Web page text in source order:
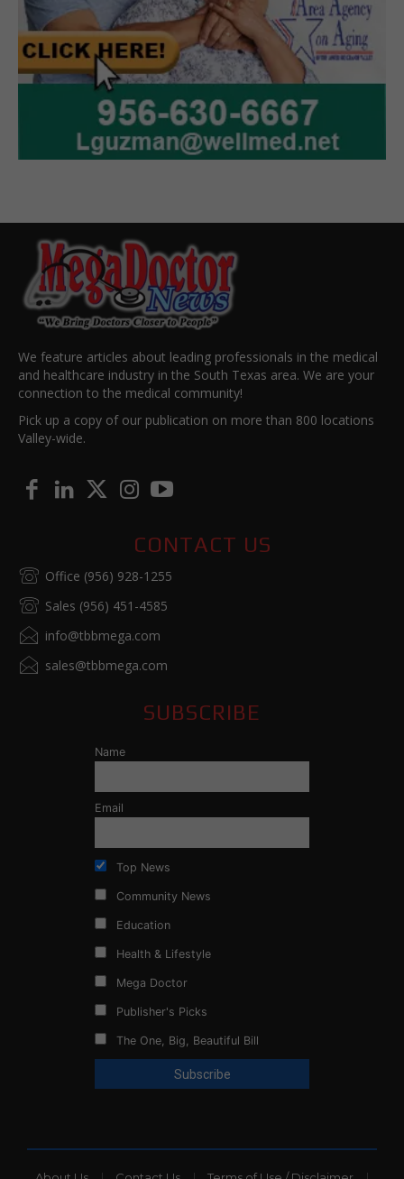
We feature articles about leading professionals in the medical
and healthcare industry in the South Texas area. We are your
connection to the medical community!
Pick up a copy of our publication on more than 800 locations
Valley-wide.
CONTACT US
Office (956) 928-1255
Sales (956) 451-4585
info@tbbmega.com
sales@tbbmega.com
SUBSCRIBE
Name
Email
Top News
Community News
Education
Health & Lifestyle
Mega Doctor
Publisher's Picks
The One, Big, Beautiful Bill